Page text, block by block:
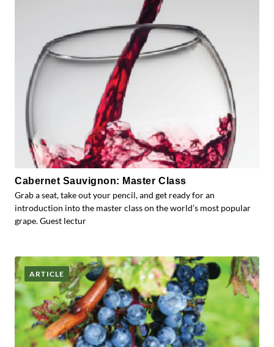
Cabernet Sauvignon: Master Class
Grab a seat, take out your pencil, and get ready for an
introduction into the master class on the world’s most popular
grape. Guest lectur
ARTICLE